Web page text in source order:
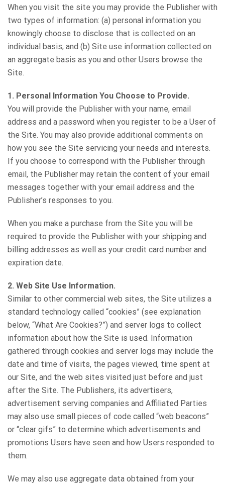
When you visit the site you may provide the Publisher with
two types of information: (a) personal information you
knowingly choose to disclose that is collected on an
individual basis; and (b) Site use information collected on
an aggregate basis as you and other Users browse the
Site.
1. Personal Information You Choose to Provide.
You will provide the Publisher with your name, email
address and a password when you register to be a User of
the Site. You may also provide additional comments on
how you see the Site servicing your needs and interests.
If you choose to correspond with the Publisher through
email, the Publisher may retain the content of your email
messages together with your email address and the
Publisher’s responses to you.
When you make a purchase from the Site you will be
required to provide the Publisher with your shipping and
billing addresses as well as your credit card number and
expiration date.
2. Web Site Use Information.
Similar to other commercial web sites, the Site utilizes a
standard technology called “cookies” (see explanation
below, “What Are Cookies?”) and server logs to collect
information about how the Site is used. Information
gathered through cookies and server logs may include the
date and time of visits, the pages viewed, time spent at
our Site, and the web sites visited just before and just
after the Site. The Publishers, its advertisers,
advertisement serving companies and Affiliated Parties
may also use small pieces of code called “web beacons”
or “clear gifs” to determine which advertisements and
promotions Users have seen and how Users responded to
them.
We may also use aggregate data obtained from your